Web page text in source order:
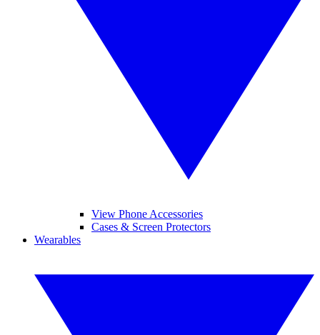
View Phone Accessories
Cases & Screen Protectors
Wearables